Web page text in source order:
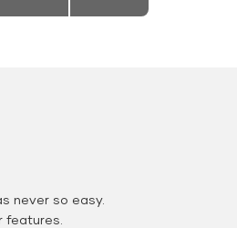
never so easy.
features.